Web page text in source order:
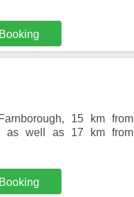
15 km from
as well as 17 km from